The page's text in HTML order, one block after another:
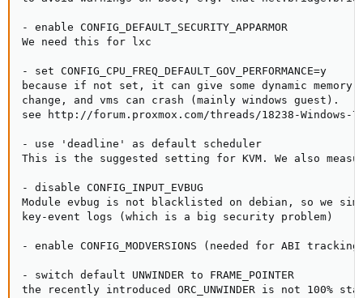
- enable CONFIG_DEFAULT_SECURITY_APPARMOR
We need this for lxc
- set CONFIG_CPU_FREQ_DEFAULT_GOV_PERFORMANCE=y
because if not set, it can give some dynamic memory
change, and vms can crash (mainly windows guest).
see http://forum.proxmox.com/threads/18238-Windows-
- use 'deadline' as default scheduler
This is the suggested setting for KVM. We also
- disable CONFIG_INPUT_EVBUG
Module evbug is not blacklisted on debian, so we
key-event logs (which is a big security problem)
- enable CONFIG_MODVERSIONS (needed for ABI
- switch default UNWINDER to FRAME_POINTER
the recently introduced ORC_UNWINDER is not